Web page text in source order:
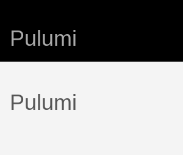
Pulumi
Pulumi